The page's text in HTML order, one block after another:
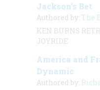
Jackson’s Bet
Authored by: The
KEN BURNS
JOYRIDE
America and
Dynamic
Authored by: